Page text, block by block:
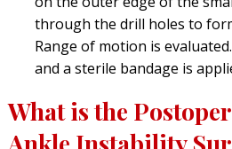
through the drill holes to
Range of motion is
and a sterile bandage is
What is the